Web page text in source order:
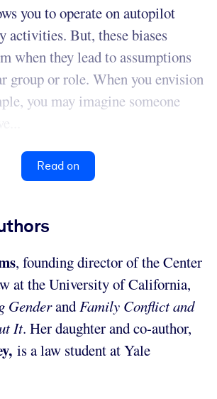
you to operate on autopilot
activities. But, these biases
when they lead to assumptions
group or role. When you envision
you may imagine someone
Read on
, founding director of the Center
at the University of California,
GenderandFamily Conflict and
It. Her daughter and co-author,
is a law student at Yale